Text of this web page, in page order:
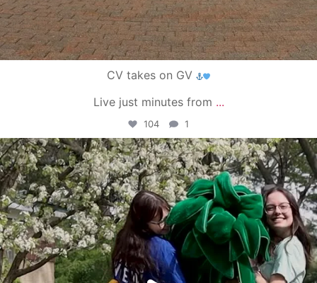
CV takes on GV
Live just minutes from ...
104 1
campusview_gvsu
May 1